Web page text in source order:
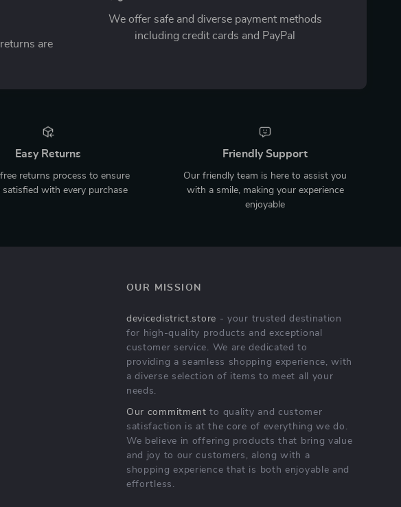
are
We offer safe and diverse payment methods
including credit cards and PayPal
Easy Returns
returns process to ensure
satisfied with every purchase
Friendly Support
Our friendly team is here to assist you
with a smile, making your experience
enjoyable
OUR MISSION
devicedistrict.store - your trusted destination
for high-quality products and exceptional
customer service. We are dedicated to
providing a seamless shopping experience, with
a diverse selection of items to meet all your
needs.
Our commitment to quality and customer
satisfaction is at the core of everything we do.
We believe in offering products that bring value
and joy to our customers, along with a
shopping experience that is both enjoyable and
effortless.